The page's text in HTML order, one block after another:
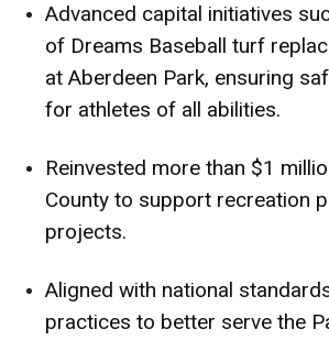
Advanced capital initiatives
of Dreams Baseball turf
at Aberdeen Park, ensuring
for athletes of all abilities.
Reinvested more than $1
County to support recreation
projects.
Aligned with national
practices to better serve the